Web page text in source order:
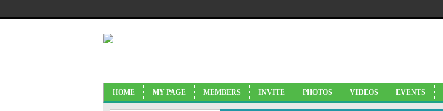
HOME MY PAGE MEMBERS INVITE PHOTOS VIDEOS EVENTS